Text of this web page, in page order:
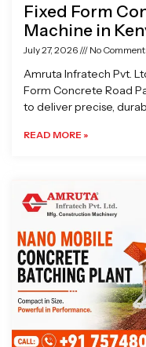
Fixed Form
Machine in
July 27, 2026 No
Amruta Infratech Pvt.
Form Concrete Road
to deliver precise,
READ MORE »